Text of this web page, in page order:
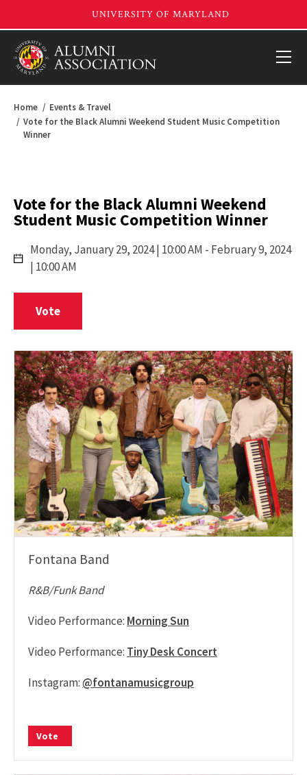
Home
Events & Travel
Vote for the Black Alumni Weekend Student Music Competition
Winner
Vote for the Black Alumni Weekend
Student Music Competition Winner
Monday, January 29, 2024 | 10:00 AM - February 9, 2024
| 10:00 AM
Vote
Fontana Band
R&B/Funk Band
Video Performance: Morning Sun
Video Performance: Tiny Desk Concert
Instagram:@fontanamusicgroup
Vote